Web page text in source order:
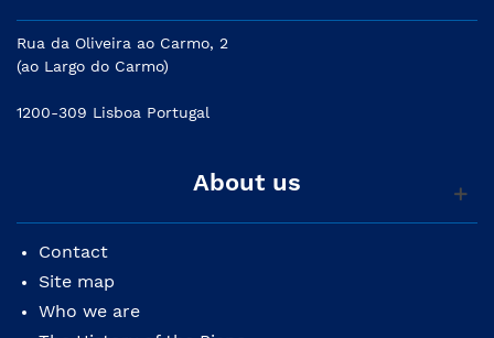
Rua da Oliveira ao Carmo, 2
(ao Largo do Carmo)
1200-309 Lisboa Portugal
About us
Contact
Site map
Who we are